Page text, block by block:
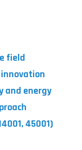
field
and energy
45001)